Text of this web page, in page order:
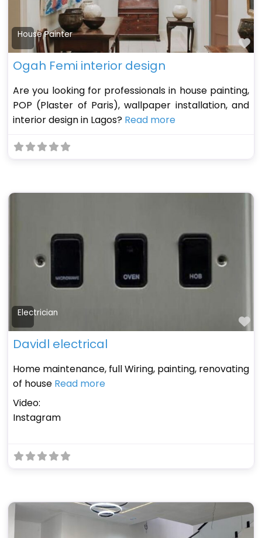
House Painter
Ogah Femi interior design
Are you looking for professionals in house painting,
POP (Plaster of Paris), wallpaper installation, and
interior design in Lagos? Read more
Electrician
Davidl electrical
Home maintenance, full Wiring, painting, renovating
of house Read more
Video:
Instagram